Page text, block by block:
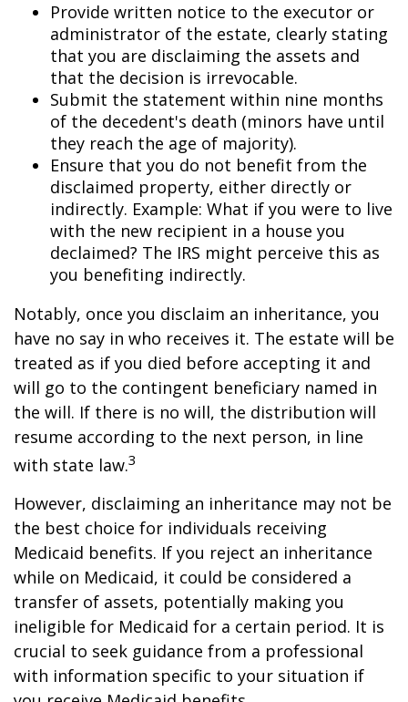
Provide written notice to the executor or
administrator of the estate, clearly stating
that you are disclaiming the assets and
that the decision is irrevocable.
Submit the statement within nine months
of the decedent's death (minors have until
they reach the age of majority).
Ensure that you do not benefit from the
disclaimed property, either directly or
indirectly. Example: What if you were to live
with the new recipient in a house you
declaimed? The IRS might perceive this as
you benefiting indirectly.
Notably, once you disclaim an inheritance, you
have no say in who receives it. The estate will be
treated as if you died before accepting it and
will go to the contingent beneficiary named in
the will. If there is no will, the distribution will
resume according to the next person, in line
with state law.3
However, disclaiming an inheritance may not be
the best choice for individuals receiving
Medicaid benefits. If you reject an inheritance
while on Medicaid, it could be considered a
transfer of assets, potentially making you
ineligible for Medicaid for a certain period. It is
crucial to seek guidance from a professional
with information specific to your situation if